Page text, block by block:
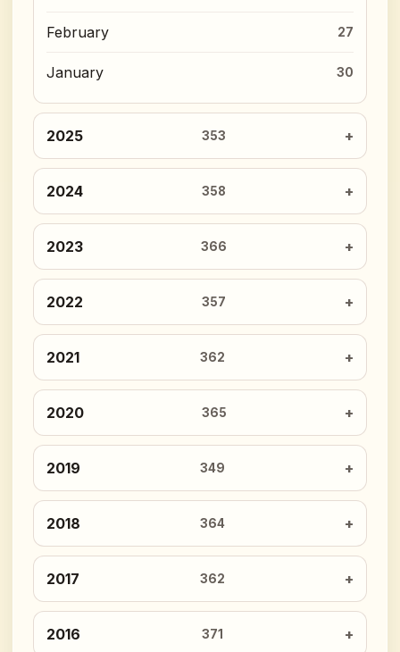
February 27
January 30
2025 353
2024 358
2023 366
2022 357
2021 362
2020 365
2019 349
2018 364
2017 362
2016 371